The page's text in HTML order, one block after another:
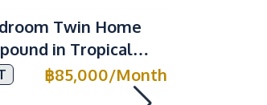
Twin Home
in Tropical
2 Pattaya | Private
2 Houses & Ideal for
฿85,000/Month